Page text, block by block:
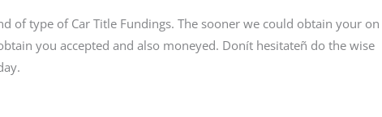
of type of Car Title Fundings. The sooner we could obtain your on
you accepted and also moneyed. Donít hesitateñ do the wise